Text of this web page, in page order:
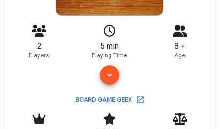
2
Players
5 min
Playing Time
8 +
Age
BOARD GAME GEEK